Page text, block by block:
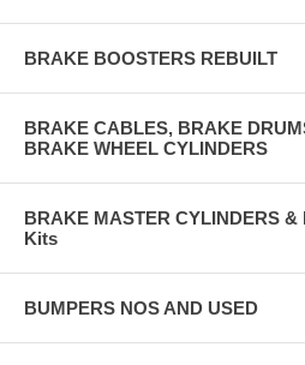
BRAKE BOOSTERS REBUILT
BRAKE CABLES, BRAKE
BRAKE WHEEL CYLINDERS
BRAKE MASTER CYLINDERS
Kits
BUMPERS NOS AND USED